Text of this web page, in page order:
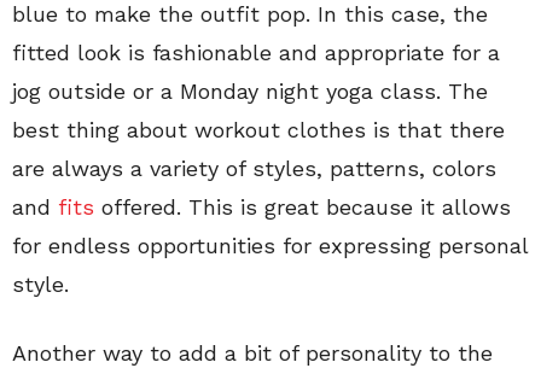
blue to make the outfit pop. In this case, the
fitted look is fashionable and appropriate for a
jog outside or a Monday night yoga class. The
best thing about workout clothes is that there
are always a variety of styles, patterns, colors
and fits offered. This is great because it allows
for endless opportunities for expressing personal
style.
Another way to add a bit of personality to the